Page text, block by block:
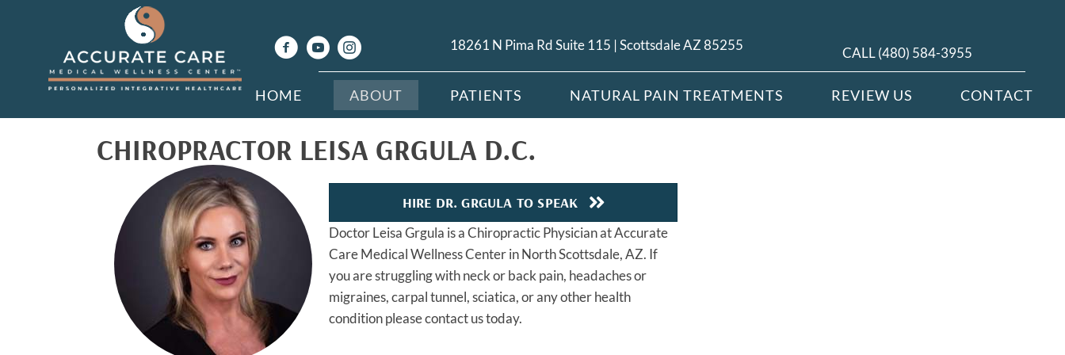
18261 N Pima Rd Suite 115 | Scottsdale AZ 85255 CALL (480) 584-3955
HOME ABOUT PATIENTS NATURAL PAIN TREATMENTS REVIEW US CONTACT
CHIROPRACTOR LEISA GRGULA D.C.
HIRE DR. GRGULA TO SPEAK
Doctor Leisa Grgula is a Chiropractic Physician at Accurate
Care Medical Wellness Center in North Scottsdale, AZ. If
you are struggling with neck or back pain, headaches or
migraines, carpal tunnel, sciatica, or any other health
condition please contact us today.